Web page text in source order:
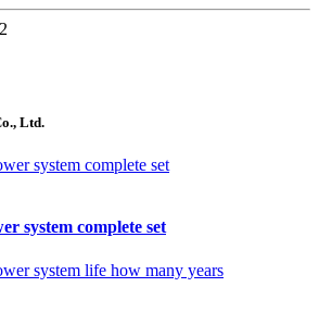
Ltd.
system complete set